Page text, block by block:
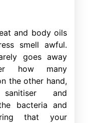
and body oils
smell awful.
goes away
how many
the other hand,
and
bacteria and
that your